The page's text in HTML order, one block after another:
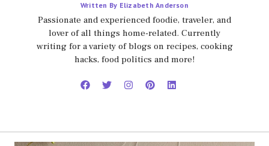
Written By Elizabeth Anderson
Passionate and experienced foodie, traveler, and
lover of all things home-related. Currently
writing for a variety of blogs on recipes, cooking
hacks, food politics and more!